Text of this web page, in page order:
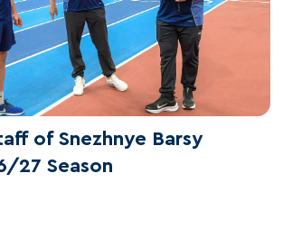
of Snezhnye Barsy
27 Season